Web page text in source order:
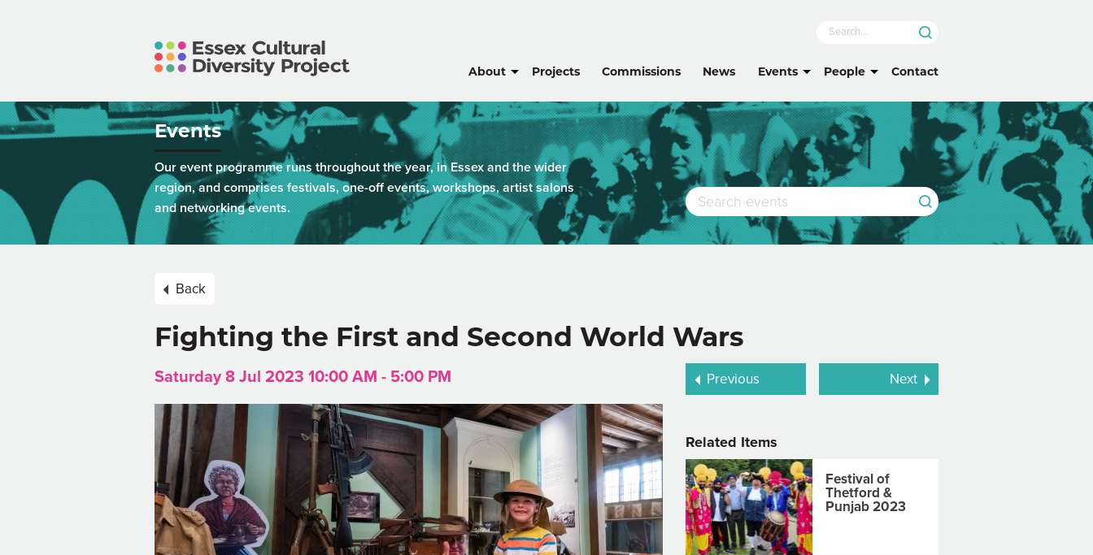
About Projects Commissions News Events People Contact
Events
Our event programme runs throughout the year, in Essex and the wider
region, and comprises festivals, one-off events, workshops, artist salons
and networking events.
Back
Fighting the First and Second World Wars
Saturday 8 Jul 2023 10:00 AM - 5:00 PM Previous Next
Related Items
Festival of
Thetford &
Punjab 2023